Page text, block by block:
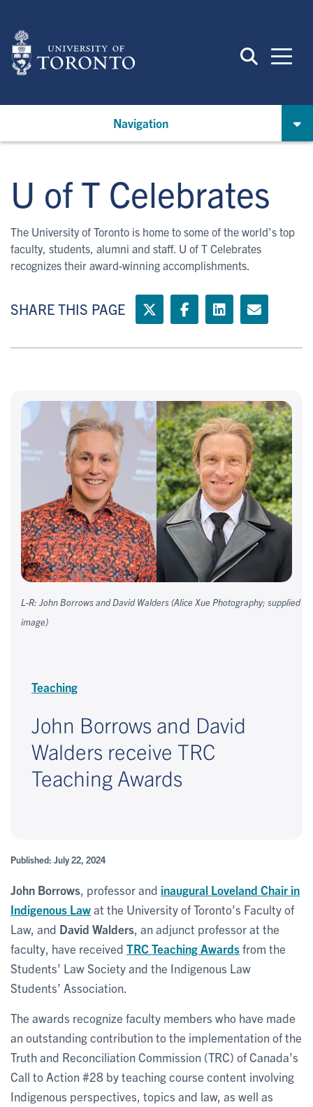
main
content
Navigation
U of T Celebrates
The University of Toronto is home to some of the world’s top
faculty, students, alumni and staff. U of T Celebrates
recognizes their award-winning accomplishments.
SHARE THIS PAGE
L-R: John Borrows and David Walders (Alice Xue Photography; supplied
image)
Teaching
John Borrows and David
Walders receive TRC
Teaching Awards
Published: July 22, 2024
John Borrows , professor and inaugural Loveland Chair in
Indigenous Lawat the University of Toronto’s Faculty of
Law, and David Walders , an adjunct professor at the
faculty, have received TRC Teaching Awardsfrom the
Students’ Law Society and the Indigenous Law
Students’ Association.
The awards recognize faculty members who have made
an outstanding contribution to the implementation of the
Truth and Reconciliation Commission (TRC) of Canada’s
Call to Action #28 by teaching course content involving
Indigenous perspectives, topics and law, as well as